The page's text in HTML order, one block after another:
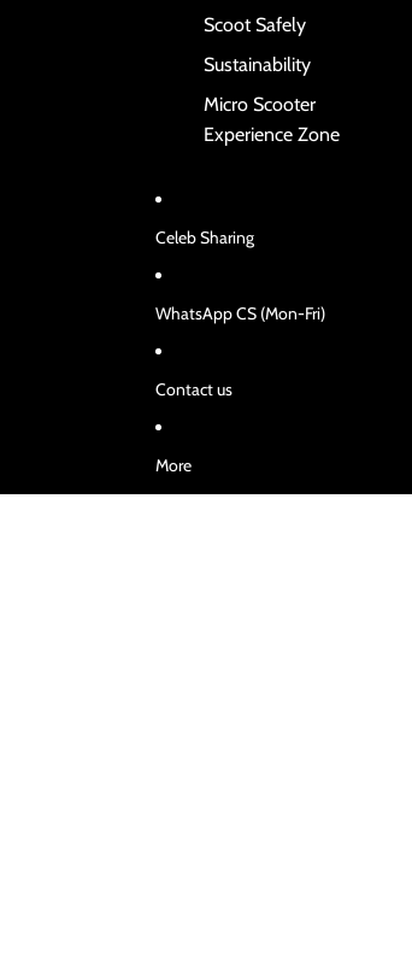
Scoot Safely
Sustainability
Micro Scooter
Experience Zone
Celeb Sharing
WhatsApp CS (Mon-Fri)
Contact us
More